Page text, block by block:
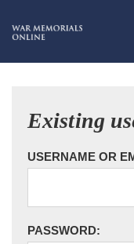
Existing
USERNAME OR
PASSWORD: